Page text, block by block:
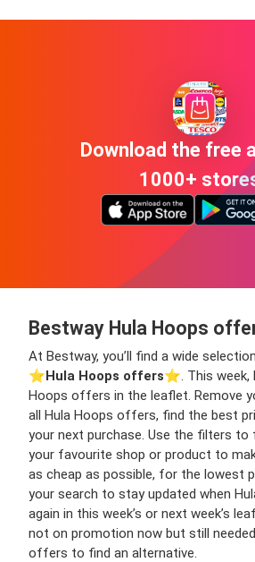
Download the free
1000+
Bestway Hula Hoops
At Bestway, you’ll find a wide
⭐️Hula Hoops offers⭐️. This week,
Hoops offers in the leaflet. Remove
all Hula Hoops offers, find the best
your next purchase. Use the filters
your favourite shop or product to
as cheap as possible, for the lowest
your search to stay updated when
again in this week’s or next week’s
not on promotion now but still
offers to find an alternative.